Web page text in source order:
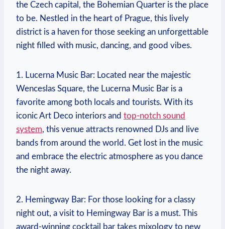
the Czech capital, the Bohemian Quarter is the place
to be. Nestled in the heart of Prague, this lively
district is a haven for those seeking an unforgettable
night filled with music, dancing, and good vibes.
1. Lucerna Music Bar: Located near the majestic
Wenceslas Square, the Lucerna Music Bar is a
favorite among both locals and tourists. With its
iconic Art Deco interiors and top-notch sound
system, this venue attracts renowned DJs and live
bands from around the world. Get lost in the music
and embrace the electric atmosphere as you dance
the night away.
2. Hemingway Bar: For those looking for a classy
night out, a visit to Hemingway Bar is a must. This
award-winning cocktail bar takes mixology to new